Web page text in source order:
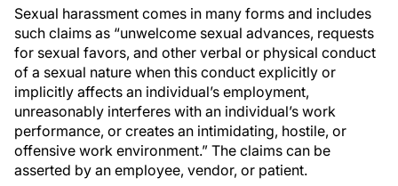
Sexual harassment comes in many forms and includes
such claims as “unwelcome sexual advances, requests
for sexual favors, and other verbal or physical conduct
of a sexual nature when this conduct explicitly or
implicitly affects an individual’s employment,
unreasonably interferes with an individual’s work
performance, or creates an intimidating, hostile, or
offensive work environment.” The claims can be
asserted by an employee, vendor, or patient.